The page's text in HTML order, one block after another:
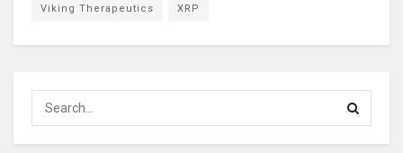
Viking Therapeutics XRP